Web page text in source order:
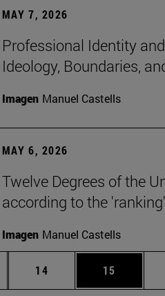
MAY 7, 2026
Professional Identity
Ideology, Boundaries,
Imagen Manuel Castells
MAY 6, 2026
Twelve Degrees of the
according to the
Imagen Manuel Castells
pages Use TAB to
Page
14 Page
15